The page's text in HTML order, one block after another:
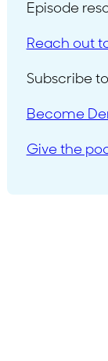
Episode
Reach out
Subscribe to
Become
Give the